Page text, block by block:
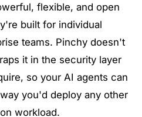
flexible, and open
built for individual
teams. Pinchy doesn't
it in the security layer
so your AI agents can
you'd deploy any other
workload.